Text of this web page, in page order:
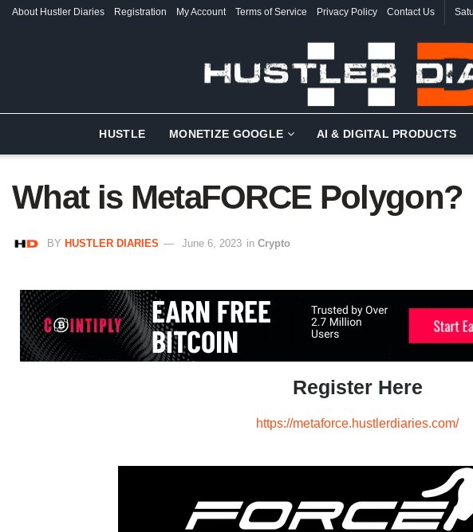
About Hustler Diaries Registration My Account Terms of Service Privacy Policy Contact Us
HUSTLE MONETIZE GOOGLE AI & DIGITAL PRODUCTS
What is MetaFORCE Polygon?
BY HUSTLER DIARIES June 6, 2023 in Crypto
Register Here
https://metaforce.hustlerdiaries.com/